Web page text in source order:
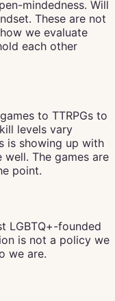
mindedness. Will
These are not
we evaluate
each other
to TTRPGs to
levels vary
is showing up with
The games are
point.
LGBTQ+-founded
is not a policy we
we are.